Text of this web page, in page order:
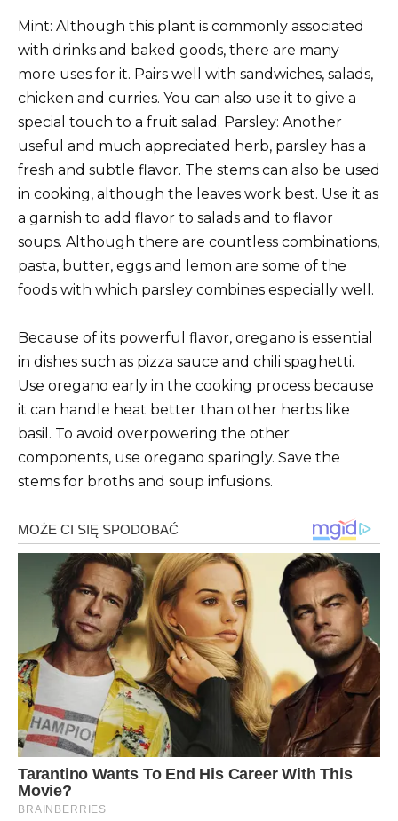
Mint: Although this plant is commonly associated
with drinks and baked goods, there are many
more uses for it. Pairs well with sandwiches, salads,
chicken and curries. You can also use it to give a
special touch to a fruit salad. Parsley: Another
useful and much appreciated herb, parsley has a
fresh and subtle flavor. The stems can also be used
in cooking, although the leaves work best. Use it as
a garnish to add flavor to salads and to flavor
soups. Although there are countless combinations,
pasta, butter, eggs and lemon are some of the
foods with which parsley combines especially well.
Because of its powerful flavor, oregano is essential
in dishes such as pizza sauce and chili spaghetti.
Use oregano early in the cooking process because
it can handle heat better than other herbs like
basil. To avoid overpowering the other
components, use oregano sparingly. Save the
stems for broths and soup infusions.